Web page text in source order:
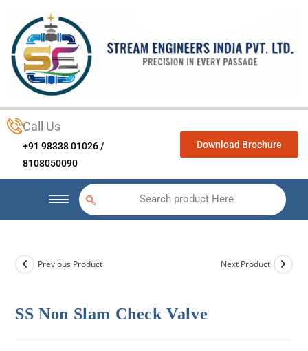
Call Us
+91 98338 01026 /
8108050090
Download Brochure
Search product Here
Previous Product Next Product
SS Non Slam Check Valve